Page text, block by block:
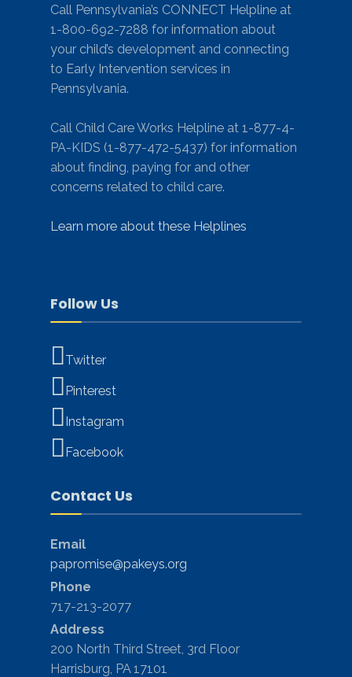
Call Pennsylvania’s CONNECT Helpline at
1-800-692-7288 for information about
your child’s development and connecting
to Early Intervention services in
Pennsylvania.
Call Child Care Works Helpline at 1-877-4-
PA-KIDS (1-877-472-5437) for information
about finding, paying for and other
concerns related to child care.
Learn more about these Helplines
Follow Us
Twitter
Pinterest
Instagram
Facebook
Contact Us
Email
papromise@pakeys.org
Phone
717-213-2077
Address
200 North Third Street, 3rd Floor
Harrisburg, PA 17101